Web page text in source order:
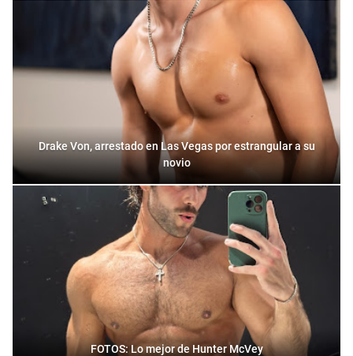
Drake Von, arrestado en Las Vegas por estrangular a su
novio
FOTOS: Lo mejor de Hunter McVey